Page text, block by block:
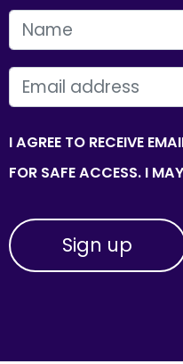
FIRST NAME
EMAIL
I AGREE TO RECEIVE
FOR SAFE ACCESS. I